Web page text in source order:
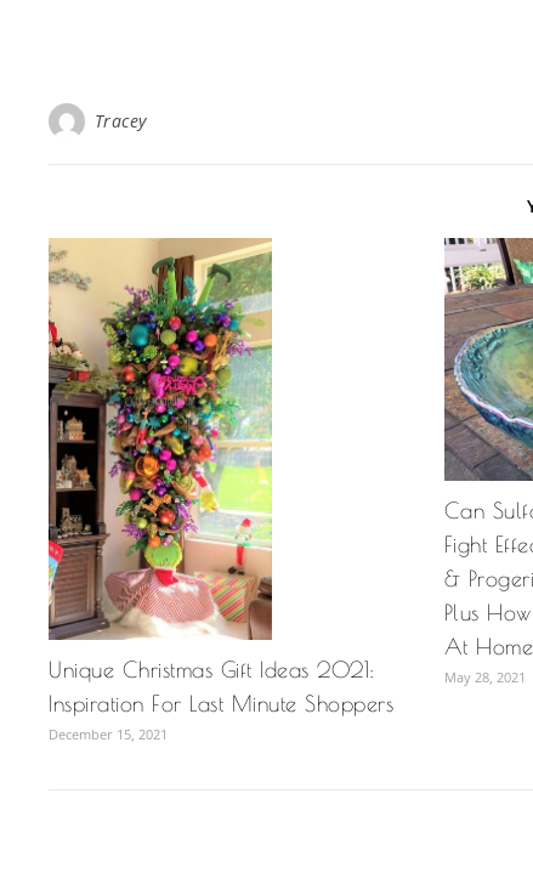
Tracey
Unique Christmas Gift Ideas 2021:
Inspiration For Last Minute Shoppers
December 15, 2021
Can
Fight
&
Plus
At Home
May 28, 2021